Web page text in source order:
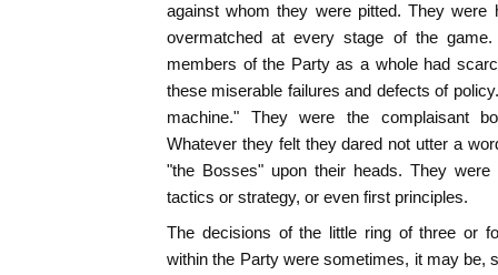
against whom they were pitted. They were
overmatched at every stage of the
members of the Party as a whole had
these miserable failures and defects of
machine." They were the complaisant
Whatever they felt they dared not utter a
"the Bosses" upon their heads. They
tactics or strategy, or even first principles.
The decisions of the little ring of three or
within the Party were sometimes, it may be,